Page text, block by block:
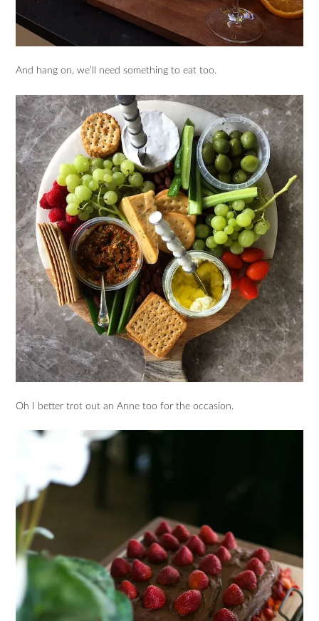
And hang on, we’ll need something to eat too.
Oh I better trot out an Anne too for the occasion.